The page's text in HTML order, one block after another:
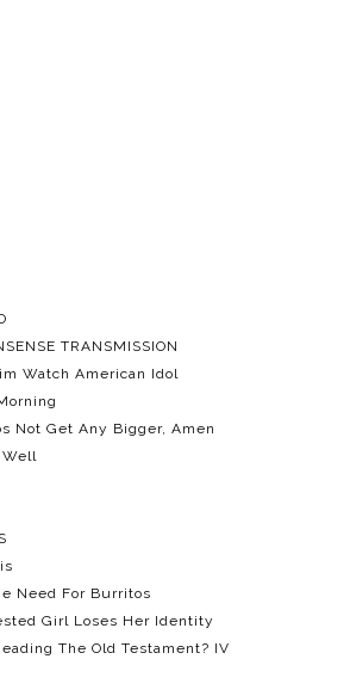
TRANSMISSION
Watch American Idol
Not Get Any Bigger, Amen
Need For Burritos
Girl Loses Her Identity
The Old Testament? IV